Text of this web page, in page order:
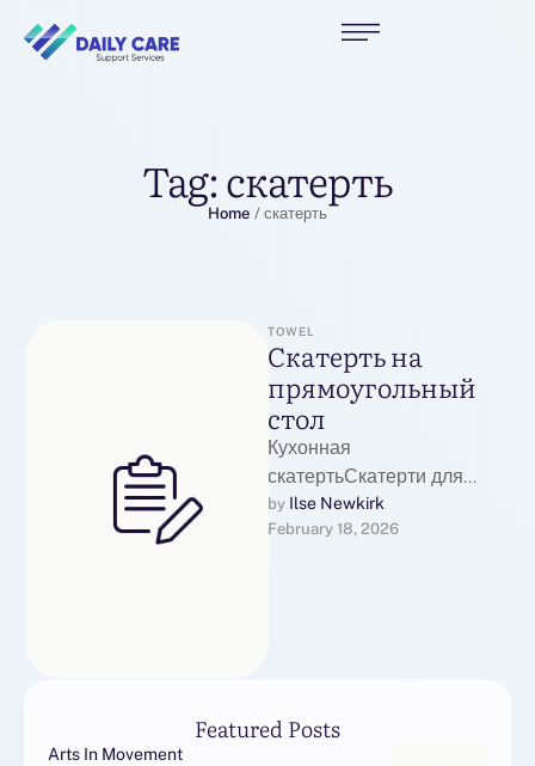
Tag:скатерть
Home / скатерть
TOWEL
Скатерть на
прямоугольный
стол
Кухонная
скатертьСкатерти для
стола от компании
Наталья Текстиль:
by Ilse Newkirk
February 18, 2026
Featured Posts
Arts In Movement